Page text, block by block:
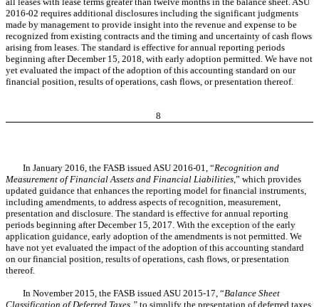
2016-02 requires additional disclosures including the significant judgments
made by management to provide insight into the revenue and expense to be
recognized from existing contracts and the timing and uncertainty of cash flows
arising from leases. The standard is effective for annual reporting periods
beginning after December 15, 2018, with early adoption permitted. We have not
yet evaluated the impact of the adoption of this accounting standard on our
financial position, results of operations, cash flows, or presentation thereof.
8
In January 2016, the FASB issued ASU 2016-01, “Recognition and
Measurement of Financial Assets and Financial Liabilities ,” which provides
updated guidance that enhances the reporting model for financial instruments,
including amendments, to address aspects of recognition, measurement,
presentation and disclosure. The standard is effective for annual reporting
periods beginning after December 15, 2017. With the exception of the early
application guidance, early adoption of the amendments is not permitted. We
have not yet evaluated the impact of the adoption of this accounting standard
on ourfinancial position, results of operations, cash flows, or presentation
thereof.
In November 2015, the FASB issued ASU 2015-17, “Balance Sheet
Classification of Deferred Taxes,” to simplify the presentation of deferred taxes